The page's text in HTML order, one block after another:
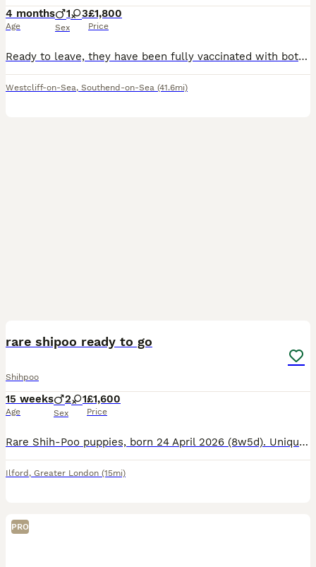
4 months
Age
1 3
Sex
£1,800
Price
Ready to leave, they have been fully vaccinated with both injections. These beautiful babies, deserve the most wonderful forever families! Bring utter joy in to your life. Stunning Shih Tzu x Poodle
Westcliff-on-Sea, Southend-on-Sea (41.6mi)
rare shipoo ready to go
Shihpoo
15 weeks
Age
2 1
Sex
£1,600
Price
Rare Shih‑Poo puppies, born 24 April 2026 (8w5d). Unique: one black eye, one blue eye. Vaccinated, microchipped, wormed, health checked. Non‑shedding, great family pets. Ready now. Message for info.
Ilford , Greater London (15mi)
PRO